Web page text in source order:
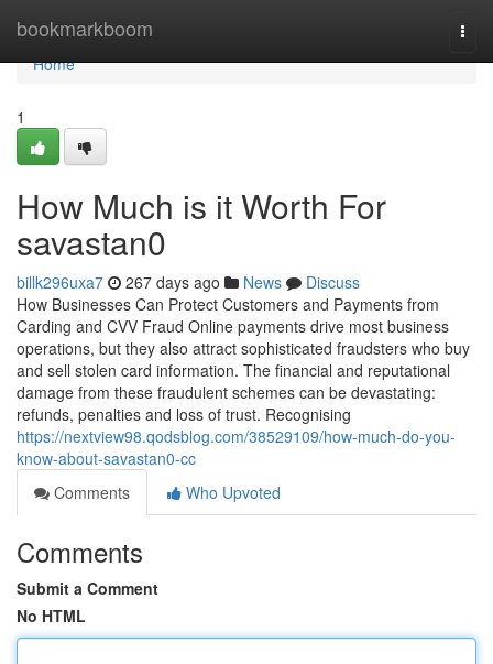
bookmarkboom
Home
Home
1
How Much is it Worth For
savastan0
billk296uxa7 267 days ago News
Discuss
How Businesses Can Protect Customers and Payments from
Carding and CVV Fraud Online payments drive most business
operations, but they also attract sophisticated fraudsters who buy
and sell stolen card information. The financial and reputational
damage from these fraudulent schemes can be devastating:
refunds, penalties and loss of trust. Recognising
https://nextview98.qodsblog.com/38529109/how-much-do-you-
know-about-savastan0-cc
Comments
Who Upvoted
Comments
Submit a Comment
No HTML